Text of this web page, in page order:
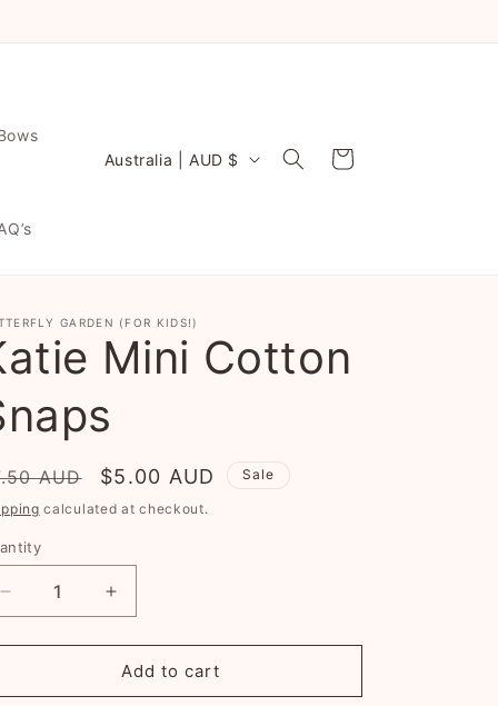
C
r
r
e
g
o
n
Australia | AUD $ Cart
GARDEN (FOR KIDS!)
Mini Cotton
AUD
Sale
price
$5.00 AUD Sale
calculated at checkout.
Decrease
quantity
for
Mini
Increase
quantity
for
Katie
Mini
Add to cart